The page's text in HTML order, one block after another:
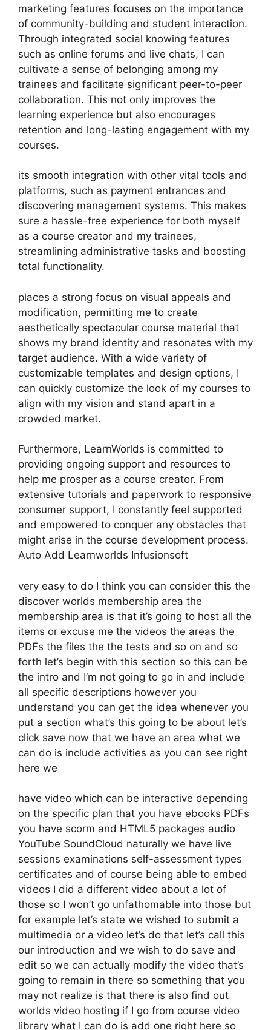
marketing features focuses on the importance
of community-building and student interaction.
Through integrated social knowing features
such as online forums and live chats, I can
cultivate a sense of belonging among my
trainees and facilitate significant peer-to-peer
collaboration. This not only improves the
learning experience but also encourages
retention and long-lasting engagement with my
courses.
its smooth integration with other vital tools and
platforms, such as payment entrances and
discovering management systems. This makes
sure a hassle-free experience for both myself
as a course creator and my trainees,
streamlining administrative tasks and boosting
total functionality.
places a strong focus on visual appeals and
modification, permitting me to create
aesthetically spectacular course material that
shows my brand identity and resonates with my
target audience. With a wide variety of
customizable templates and design options, I
can quickly customize the look of my courses to
align with my vision and stand apart in a
crowded market.
Furthermore, LearnWorlds is committed to
providing ongoing support and resources to
help me prosper as a course creator. From
extensive tutorials and paperwork to responsive
consumer support, I constantly feel supported
and empowered to conquer any obstacles that
might arise in the course development process.
Auto Add Learnworlds Infusionsoft
very easy to do I think you can consider this the
discover worlds membership area the
membership area is that it’s going to host all the
items or excuse me the videos the areas the
PDFs the files the the tests and so on and so
forth let’s begin with this section so this can be
the intro and I’m not going to go in and include
all specific descriptions however you
understand you can get the idea whenever you
put a section what’s this going to be about let’s
click save now that we have an area what we
can do is include activities as you can see right
here we
have video which can be interactive depending
on the specific plan that you have ebooks PDFs
you have scorm and HTML5 packages audio
YouTube SoundCloud naturally we have live
sessions examinations self-assessment types
certificates and of course being able to embed
videos I did a different video about a lot of
those so I won’t go unfathomable into those but
for example let’s state we wished to submit a
multimedia or a video let’s do that let’s call this
our introduction and we wish to do save and
edit so we can actually modify the video that’s
going to remain in there so something that you
may not realize is that there is also find out
worlds video hosting if I go from course video
library what I can do is add one right here so